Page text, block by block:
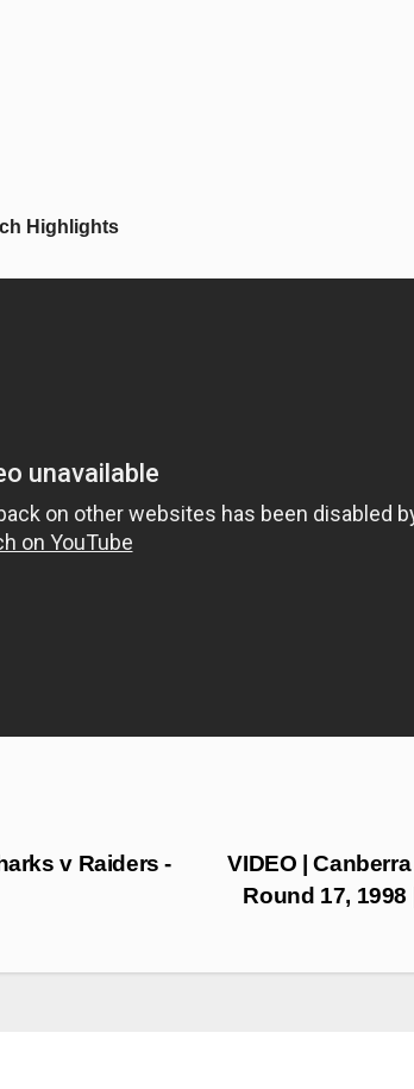
Highlights
VIDEO |
Round 17,
v Raiders -